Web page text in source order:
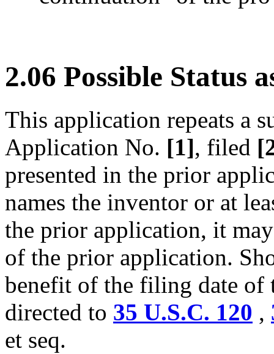
2.06 Possible Status
This application repeats a
Application No. [1], filed
presented in the prior
names the inventor or at
the prior application, it
of the prior application.
benefit of the filing date of
directed to 35 U.S.C. 120 ,
et seq.